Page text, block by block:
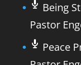
Being
Pastor
Peace